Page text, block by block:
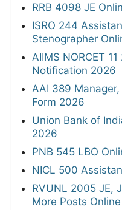
RRB 4098 JE
ISRO 244
Stenographer
AIIMS NORCET
Notification 2026
AAI 389
Form 2026
Union Bank of
2026
PNB 545 LBO
NICL 500
RVUNL 2005 JE,
More Posts